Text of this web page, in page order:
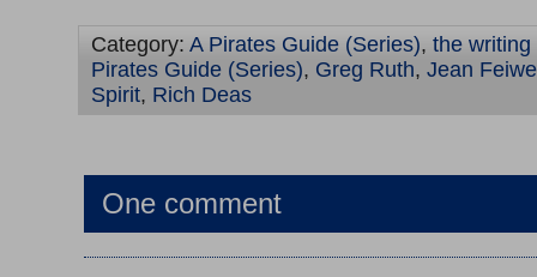
Category: A Pirates Guide (Series), the writing
Pirates Guide (Series), Greg Ruth, Jean
Spirit, Rich Deas
One comment